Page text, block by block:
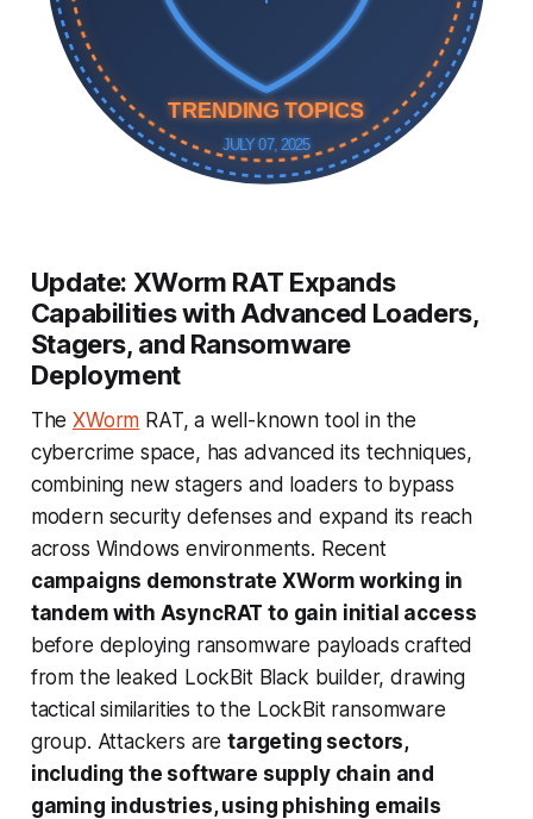
TRENDING TOPICS
JULY 07, 2025
Update: XWorm RAT Expands
Capabilities with Advanced Loaders,
Stagers, and Ransomware
Deployment
TheXWorm RAT, a well-known tool in the
cybercrime space, has advanced its techniques,
combining new stagers and loaders to bypass
modern security defenses and expand its reach
across Windows environments. Recent
campaigns demonstrate XWorm working in
tandem with AsyncRAT to gain initial access
before deploying ransomware payloads crafted
from the leaked LockBit Black builder, drawing
tactical similarities to the LockBit ransomware
group. Attackers aretargeting sectors,
including the software supply chain and
gaming industries, using phishing emails